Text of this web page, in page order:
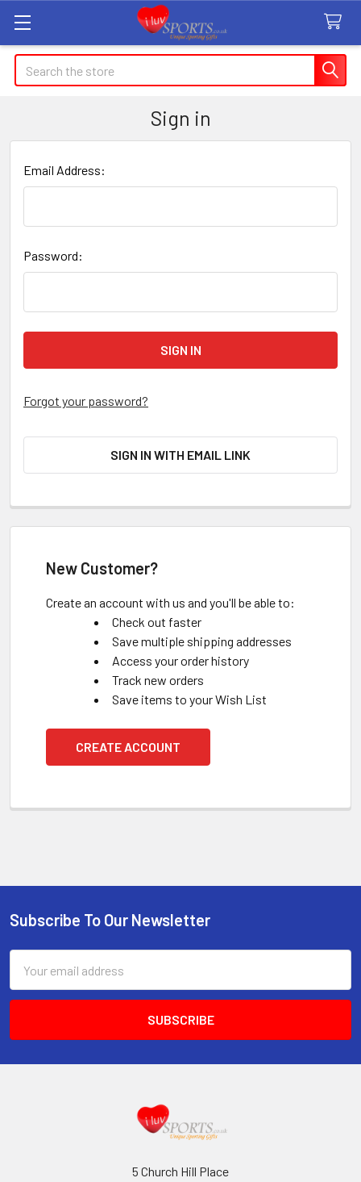
Search
Sign in
Email Address:
Password:
Forgot your password?
SIGN IN WITH EMAIL LINK
New Customer?
Create an account with us and you'll be able to:
Check out faster
Save multiple shipping addresses
Access your order history
Track new orders
Save items to your Wish List
CREATE ACCOUNT
Footer
Subscribe To Our Newsletter
Address
5 Church Hill Place